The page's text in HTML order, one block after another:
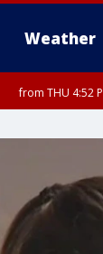
Weather
from THU 4:52